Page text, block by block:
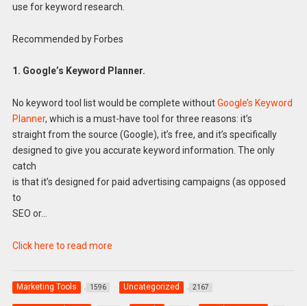
use for keyword research.
Recommended by Forbes
1. Google’s Keyword Planner.
No keyword tool list would be complete withoutGoogle’s Keyword
Planner, which is a must-have tool for three reasons: it’s
straight from the source (Google), it’s free, and it’s specifically
designed to give you accurate keyword information. The only
catch
is that it’s designed for paid advertising campaigns (as opposed
to
SEO or…
Click here to read more
Marketing Tools 1596 Uncategorized 2167